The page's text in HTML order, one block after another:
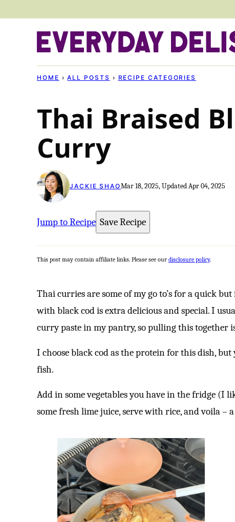
HOME › ALL POSTS › RECIPE CATEGORIES
Thai Braised
Curry
JACKIE SHAOMar 18, 2025, Updated Apr 04, 2025
Jump to Recipe Save Recipe
This post may contain affiliate links. Please see our disclosure policy.
Thai curries are some of my go to’s for a quick
with black cod is extra delicious and special. I
curry paste in my pantry, so pulling this together
I choose black cod as the protein for this dish,
fish.
Add in some vegetables you have in the fridge
some fresh lime juice, serve with rice, and voila –